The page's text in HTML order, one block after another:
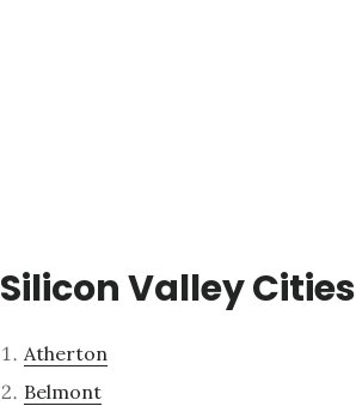
Silicon Valley Cities
Atherton
Belmont